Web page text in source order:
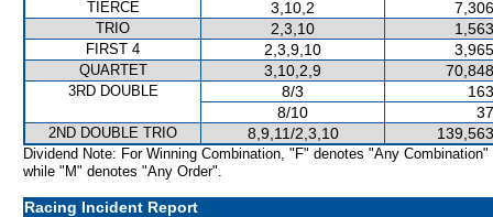
TIERCE 3,10,2
TRIO 2,3,10
FIRST 4 2,3,9,10
QUARTET 3,10,2,9
3RD DOUBLE 8/3
8/10
2ND DOUBLE TRIO 8,9,11/2,3,10
Dividend Note: For Winning Combination, "F" denotes "Any Combination"
while "M" denotes "Any Order".
Racing Incident Report